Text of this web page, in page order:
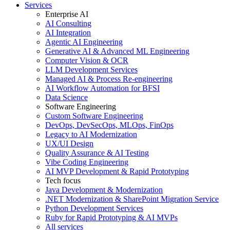
Services
Enterprise AI
AI Consulting
AI Integration
Agentic AI Engineering
Generative AI & Advanced ML Engineering
Computer Vision & OCR
LLM Development Services
Managed AI & Process Re-engineering
AI Workflow Automation for BFSI
Data Science
Software Engineering
Custom Software Engineering
DevOps, DevSecOps, MLOps, FinOps
Legacy to AI Modernization
UX/UI Design
Quality Assurance & AI Testing
Vibe Coding Engineering
AI MVP Development & Rapid Prototyping
Tech focus
Java Development & Modernization
.NET Modernization & SharePoint Migration Service
Python Development Services
Ruby for Rapid Prototyping & AI MVPs
All services